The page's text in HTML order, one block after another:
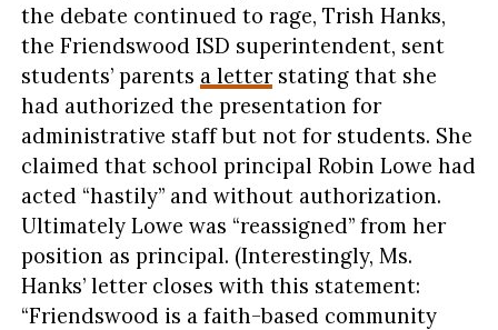
the debate continued to rage, Trish Hanks,
the Friendswood ISD superintendent, sent
students’ parents a letterstating that she
had authorized the presentation for
administrative staff but not for students. She
claimed that school principal Robin Lowe had
acted “hastily” and without authorization.
Ultimately Lowe was “reassigned” from her
position as principal. (Interestingly, Ms.
Hanks’ letter closes with this statement:
“Friendswood is a faith-based community